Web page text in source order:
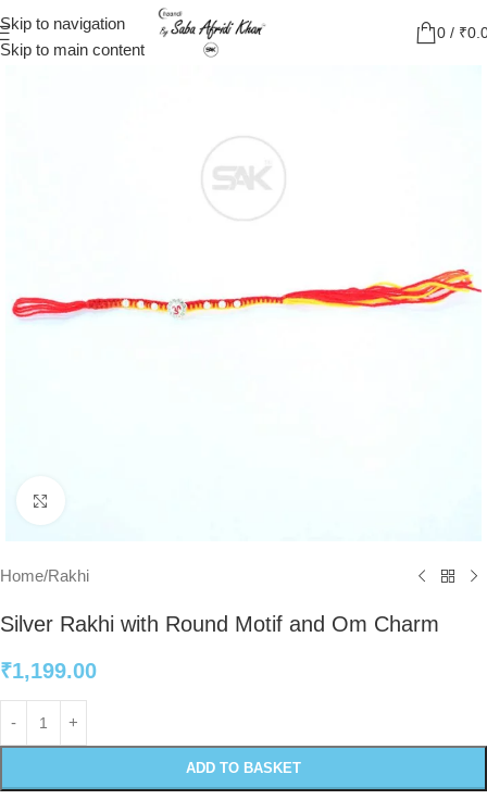
Skip to navigation
Skip to main content
0 / ₹
Home/Rakhi
Silver Rakhi with Round Motif and Om Charm
₹1,199.00
ADD TO BASKET